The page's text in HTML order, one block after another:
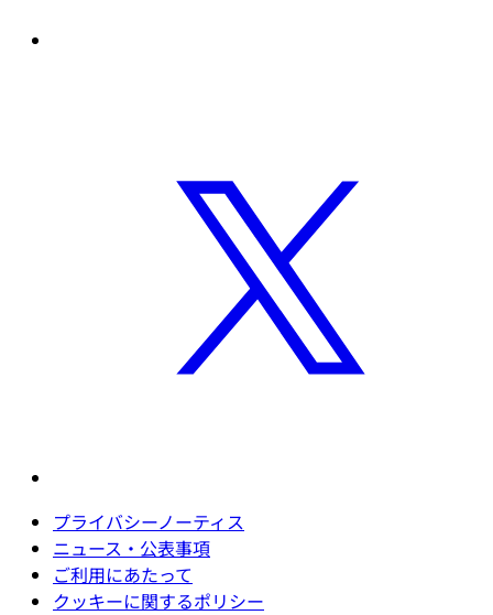
プライバシーノーティス
ニュース・公表事項
ご利用にあたって
クッキーに関するポリシー